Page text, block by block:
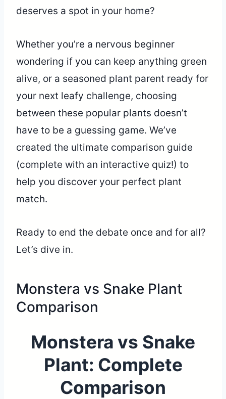
deserves a spot in your home?
Whether you’re a nervous beginner
wondering if you can keep anything green
alive, or a seasoned plant parent ready for
your next leafy challenge, choosing
between these popular plants doesn’t
have to be a guessing game. We’ve
created the ultimate comparison guide
(complete with an interactive quiz!) to
help you discover your perfect plant
match.
Ready to end the debate once and for all?
Let’s dive in.
Monstera vs Snake Plant
Comparison
Monstera vs Snake
Plant: Complete
Comparison